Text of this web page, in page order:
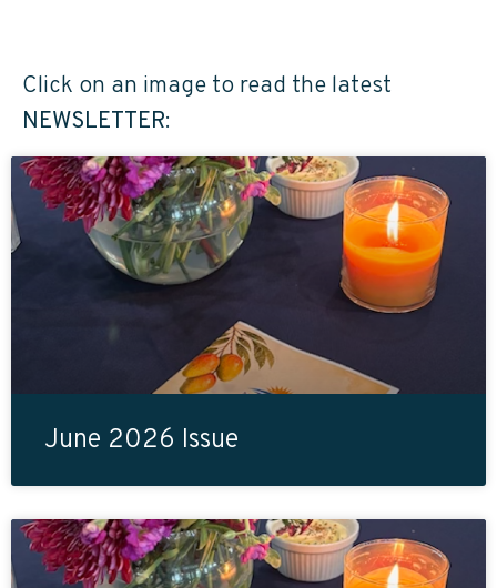
Click on an image to read the latest
NEWSLETTER:
June 2026 Issue